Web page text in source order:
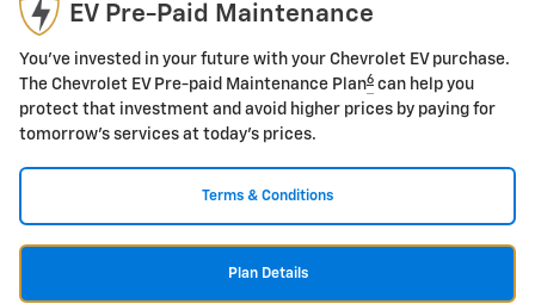
EV Pre-Paid Maintenance
You've invested in your future with your Chevrolet EV purchase.
The Chevrolet EV Pre-paid Maintenance Plan6 can help you
protect that investment and avoid higher prices by paying for
tomorrow's services at today's prices.
Terms & Conditions
Plan Details